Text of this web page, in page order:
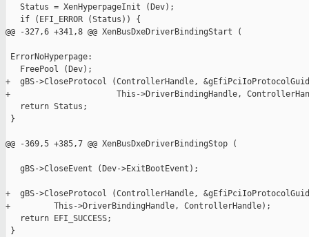
   Status = XenHyperpageInit (Dev);
   if (EFI_ERROR (Status)) {
@@ -327,6 +341,8 @@ XenBusDxeDriverBindingStart (
ErrorNoHyperpage:
   FreePool (Dev);
+  gBS->CloseProtocol (ControllerHandle,
+                      This->DriverBindingHandle,
   return Status;
}
@@ -369,5 +385,7 @@ XenBusDxeDriverBindingStop (
   gBS->CloseEvent (Dev->ExitBootEvent);
+  gBS->CloseProtocol (ControllerHandle,
+         This->DriverBindingHandle, ControllerHandle);
   return EFI_SUCCESS;
}